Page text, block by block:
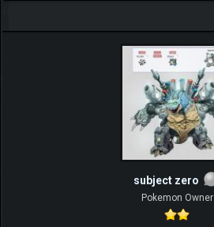
subject zero
Pokemon Owner